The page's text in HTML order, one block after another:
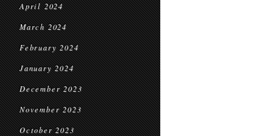
April 2024
March 2024
February 2024
January 2024
December 2023
November 2023
October 2023